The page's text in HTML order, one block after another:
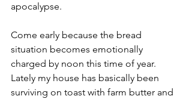
apocalypse.
Come early because the bread
situation becomes emotionally
charged by noon this time of year.
Lately my house has basically been
surviving on toast with farm butter and